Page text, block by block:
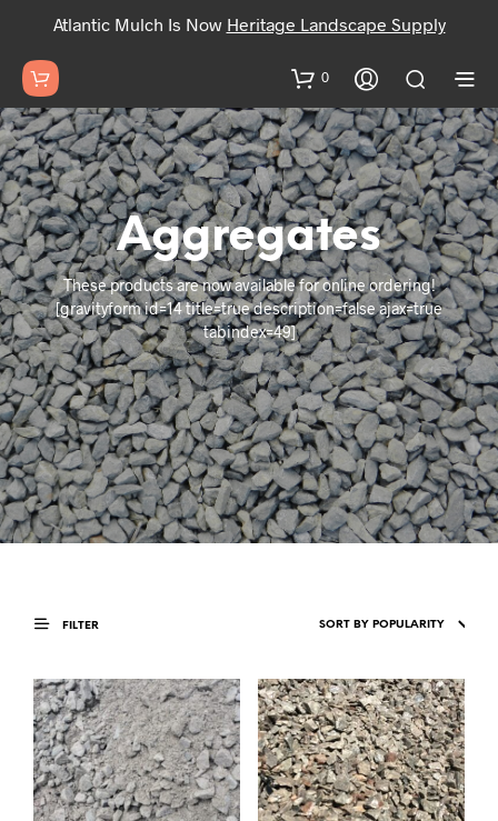
Atlantic Mulch Is Now Heritage Landscape Supply
0
Aggregates
These products are now available for online ordering!
[gravityform id=14 title=true description=false ajax=true
tabindex=49]
FILTER